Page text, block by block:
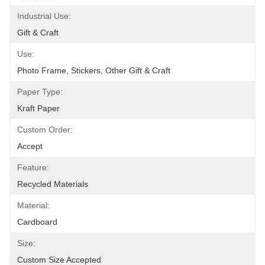
Industrial Use:
Gift & Craft
Use:
Photo Frame, Stickers, Other Gift & Craft
Paper Type:
Kraft Paper
Custom Order:
Accept
Feature:
Recycled Materials
Material:
Cardboard
Size:
Custom Size Accepted